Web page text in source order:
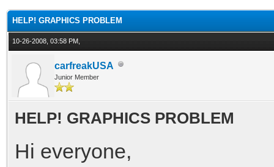
HELP! GRAPHICS PROBLEM
10-26-2008, 03:58 PM,
carfreakUSA
Junior Member
HELP! GRAPHICS PROBLEM
Hi everyone,